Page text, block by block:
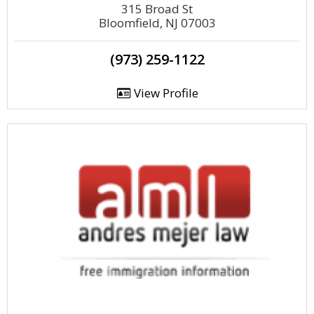
315 Broad St
Bloomfield, NJ 07003
(973) 259-1122
View Profile